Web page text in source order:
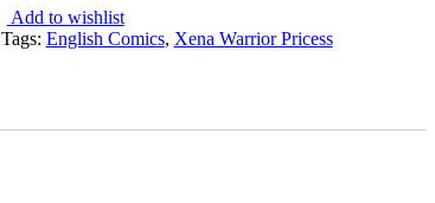
Add to wishlist
Tags: English Comics, Xena Warrior Pricess